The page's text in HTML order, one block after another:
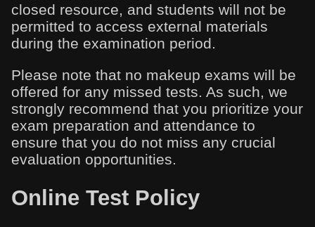
closed resource, and students will not be
permitted to access external materials
during the examination period.
Please note that no makeup exams will be
offered for any missed tests. As such, we
strongly recommend that you prioritize your
exam preparation and attendance to
ensure that you do not miss any crucial
evaluation opportunities.
Online Test Policy